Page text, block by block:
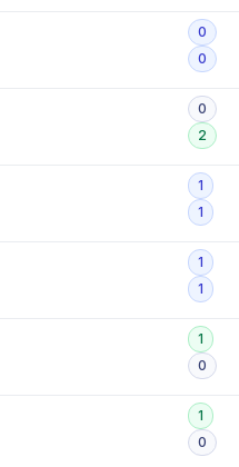
0
0
0
2
1
1
1
1
1
0
1
0